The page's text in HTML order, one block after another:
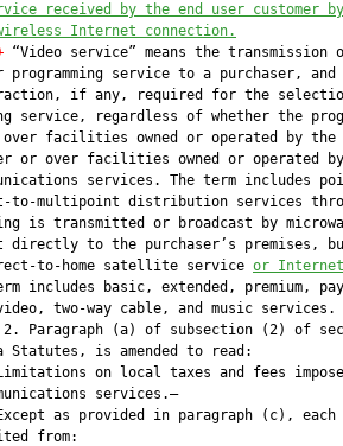
received by the end user customer by
Internet connection.
“Video service” means the transmission
programming service to a purchaser, and
if any, required for the
service, regardless of whether the
facilities owned or operated by the
or over facilities owned or operated
services. The term includes
to-multipoint distribution services
is transmitted or broadcast by
directly to the purchaser’s premises,
to-home satellite service
or
includes basic, extended, premium,
two-way cable, and music services.
Paragraph (a) of subsection (2) of
Statutes, is amended to read:
on local taxes and fees
services.—
as provided in paragraph (c), each
from: